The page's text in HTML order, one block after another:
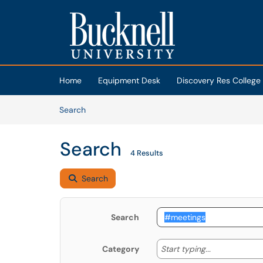
Skip to main content
(opens in a new tab)
Home Equipment Desk Discovery Res College
SearchArticles
Search 4 Results
Search
Search
Category Start typing... Start